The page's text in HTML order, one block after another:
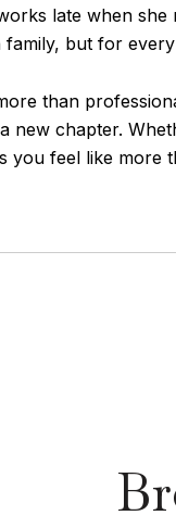
late when
but for every
than
new chapter.
you feel like more